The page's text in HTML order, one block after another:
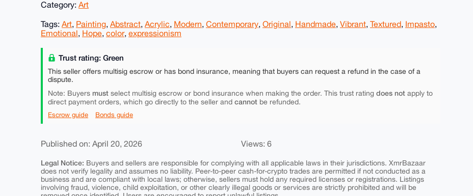
Category: Art
Tags: Art, Painting, Abstract, Acrylic, Modern, Contemporary, Original, Handmade, Vibrant, Textured, Impasto,
Emotional, Hope, color, expressionism
Trust rating: Green
This seller offers multisig escrow or has bond insurance, meaning that buyers can request a refund in the case of a
dispute.
Note: Buyers must select multisig escrow or bond insurance when making the order. This trust rating does not apply to
direct payment orders, which go directly to the seller and cannot be refunded.
Escrow guide Bonds guide
Published on: April 20, 2026 Views: 6
Legal Notice: Buyers and sellers are responsible for complying with all applicable laws in their jurisdictions. XmrBazaar
does not verify legality and assumes no liability. Peer-to-peer cash-for-crypto trades are permitted if not conducted as a
business and are compliant with local laws; otherwise, sellers must hold any required licenses or registrations. Listings
involving fraud, violence, child exploitation, or other clearly illegal goods or services are strictly prohibited and will be